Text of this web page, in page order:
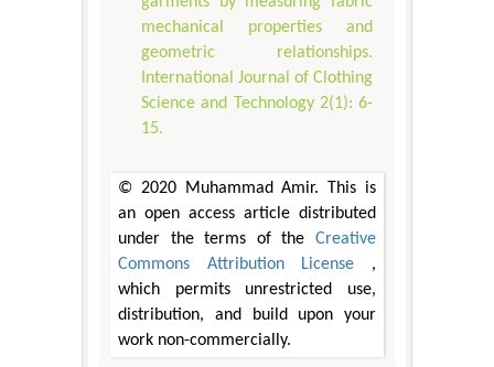
mechanical properties and
geometric relationships.
International Journal of Clothing
Science and Technology 2(1): 6-
15.
© 2020 Muhammad Amir. This is
an open access article distributed
under the terms of the Creative
Commons Attribution License ,
which permits unrestricted use,
distribution, and build upon your
work non-commercially.